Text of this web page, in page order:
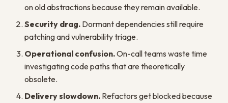
on old abstractions because they remain available.
Security drag. Dormant dependencies still require
patching and vulnerability triage.
Operational confusion.On-call teams waste time
investigating code paths that are theoretically
obsolete.
Delivery slowdown. Refactors get blocked because